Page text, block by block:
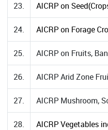
23. AICRP on
24. AICRP on Forage
25. AICRP on Fruits,
26. AICRP Arid Zone
27. AICRP Mushroom,
28.
AICRP Vegetables